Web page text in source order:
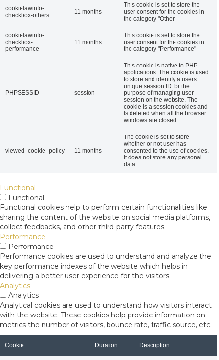
cookielawinfo-
checkbox-others
11 months
This cookie is set to store the
user consent for the cookies in
the category "Other.
cookielawinfo-
checkbox-
performance
11 months
This cookie is set to store the
user consent for the cookies in
the category "Performance".
PHPSESSID session
This cookie is native to PHP
applications. The cookie is used
to store and identify a users'
unique session ID for the
purpose of managing user
session on the website. The
cookie is a session cookies and
is deleted when all the browser
windows are closed.
viewed_cookie_policy 11 months
The cookie is set to store
whether or not user has
consented to the use of cookies.
It does not store any personal
data.
Functional
Functional
Functional cookies help to perform certain functionalities like
sharing the content of the website on social media platforms,
collect feedbacks, and other third-party features.
Performance
Performance
Performance cookies are used to understand and analyze the
key performance indexes of the website which helps in
delivering a better user experience for the visitors.
Analytics
Analytics
Analytical cookies are used to understand how visitors interact
with the website. These cookies help provide information on
metrics the number of visitors, bounce rate, traffic source, etc.
Cookie Duration Description